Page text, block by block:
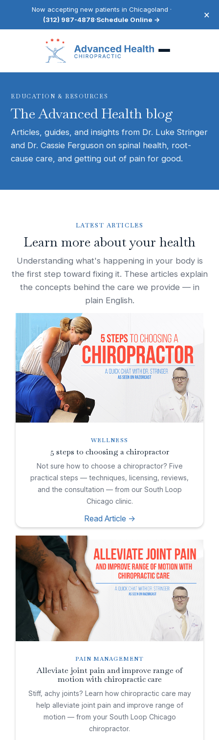
Now accepting new patients in Chicagoland ·
(312) 987-4878·Schedule Online → ×
EDUCATION & RESOURCES
The Advanced Health blog
Articles, guides, and insights from Dr. Luke Stringer
and Dr. Cassie Ferguson on spinal health, root-
cause care, and getting out of pain for good.
LATEST ARTICLES
Learn more about your health
Understanding what's happening in your body is
the first step toward fixing it. These articles explain
the concepts behind the care we provide — in
plain English.
WELLNESS
5 steps to choosing a chiropractor
Not sure how to choose a chiropractor? Five
practical steps — techniques, licensing, reviews,
and the consultation — from our South Loop
Chicago clinic.
Read Article ->
PAIN MANAGEMENT
Alleviate joint pain and improve range of
motion with chiropractic care
Stiff, achy joints? Learn how chiropractic care may
help alleviate joint pain and improve range of
motion — from your South Loop Chicago
chiropractor.